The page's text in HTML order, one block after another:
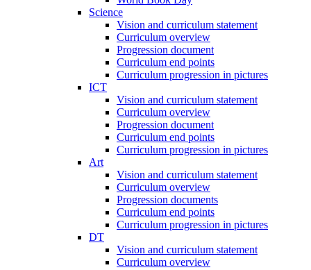
Science
Vision and curriculum statement
Curriculum overview
Progression document
Curriculum end points
Curriculum progression in pictures
ICT
Vision and curriculum statement
Curriculum overview
Progression document
Curriculum end points
Curriculum progression in pictures
Art
Vision and curriculum statement
Curriculum overview
Progression documents
Curriculum end points
Curriculum progression in pictures
DT
Vision and curriculum statement
Curriculum overview